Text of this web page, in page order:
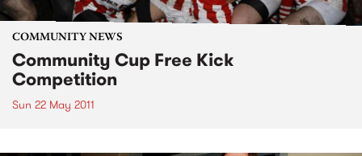
COMMUNITY NEWS
Community Cup Free Kick
Competition
Sun 22 May 2011